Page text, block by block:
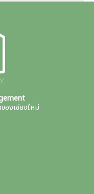
องเชียงใหม่